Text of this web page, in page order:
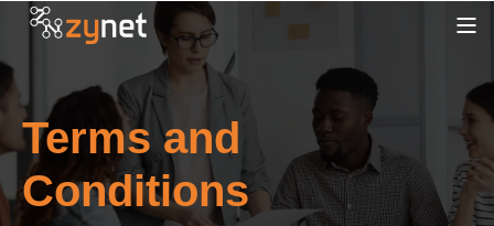
Terms and
Conditions